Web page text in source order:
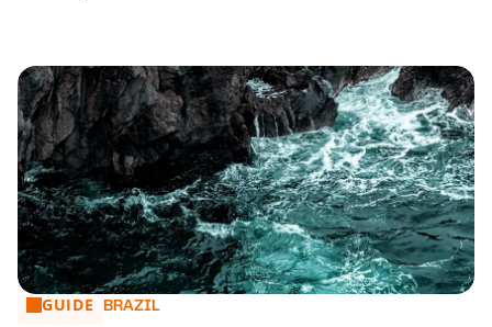
Legal Outlook 2026 - Brazil: strategic trends across key
GUIDE BRAZIL